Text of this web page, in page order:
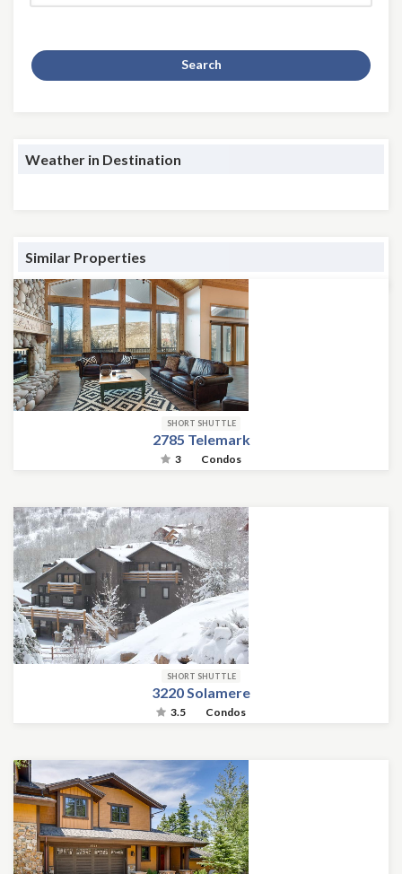
Search
Weather in Destination
Similar Properties
SHORT SHUTTLE
2785 Telemark
3 Condos
SHORT SHUTTLE
3220 Solamere
3.5 Condos